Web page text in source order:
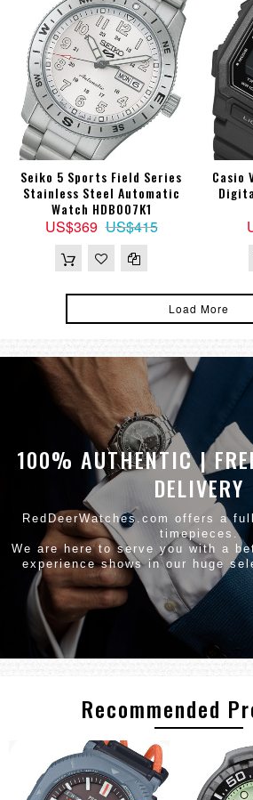
Seiko 5 Sports Field Series
Stainless Steel Automatic
Watch HDB007K1
US$369 US$415
Casio
Load More
100% AUTHENTIC |
DELIVERY
RedDeerWatches.com offers a
timepieces.
We are here to serve you with a
experience shows in our huge
Recommended